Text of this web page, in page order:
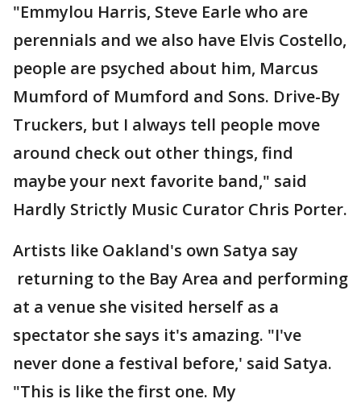
"Emmylou Harris, Steve Earle who are
perennials and we also have Elvis Costello,
people are psyched about him, Marcus
Mumford of Mumford and Sons. Drive-By
Truckers, but I always tell people move
around check out other things, find
maybe your next favorite band," said
Hardly Strictly Music Curator Chris Porter.
Artists like Oakland's own Satya say
returning to the Bay Area and performing
at a venue she visited herself as a
spectator she says it's amazing. "I've
never done a festival before,' said Satya.
"This is like the first one. My